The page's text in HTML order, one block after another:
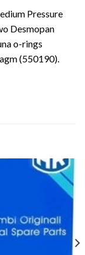
Pressure
Desmopan
o-rings
(550190).